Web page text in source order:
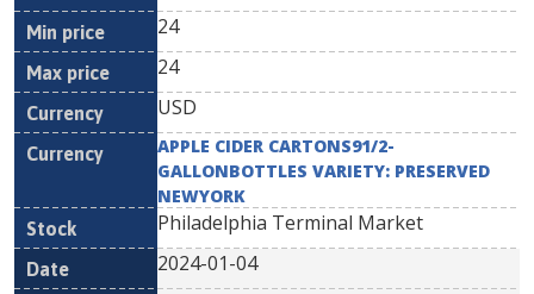
24
24
USD
APPLE CIDER CARTONS91/2-
GALLONBOTTLES VARIETY: PRESERVED
NEWYORK
Philadelphia Terminal Market
2024-01-04